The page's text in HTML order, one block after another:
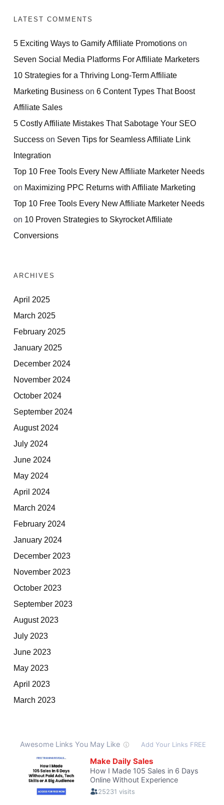
LATEST COMMENTS
5 Exciting Ways to Gamify Affiliate Promotions on
Seven Social Media Platforms For Affiliate Marketers
10 Strategies for a Thriving Long-Term Affiliate
Marketing Business on 6 Content Types That Boost
Affiliate Sales
5 Costly Affiliate Mistakes That Sabotage Your SEO
Success on Seven Tips for Seamless Affiliate Link
Integration
Top 10 Free Tools Every New Affiliate Marketer Needs
on Maximizing PPC Returns with Affiliate Marketing
Top 10 Free Tools Every New Affiliate Marketer Needs
on 10 Proven Strategies to Skyrocket Affiliate
Conversions
ARCHIVES
April 2025
March 2025
February 2025
January 2025
December 2024
November 2024
October 2024
September 2024
August 2024
July 2024
June 2024
May 2024
April 2024
March 2024
February 2024
January 2024
December 2023
November 2023
October 2023
September 2023
August 2023
July 2023
June 2023
May 2023
April 2023
March 2023